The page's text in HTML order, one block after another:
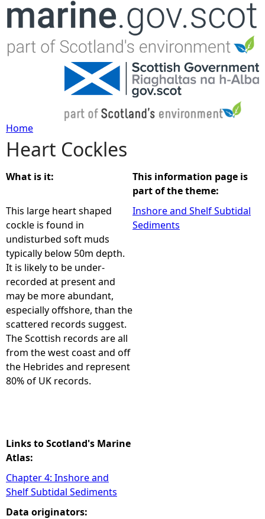
Jump to navigation
Y
o
u
a
r
e
h
e
r
Home
Heart Cockles
What is it:
This large heart shaped
cockle is found in
undisturbed soft muds
typically below 50m depth.
It is likely to be under-
recorded at present and
may be more abundant,
especially offshore, than the
scattered records suggest.
The Scottish records are all
from the west coast and off
the Hebrides and represent
80% of UK records.
Links to Scotland's Marine
Atlas:
Chapter 4: Inshore and
Shelf Subtidal Sediments
Data originators:
This information page is
part of the theme:
Inshore and Shelf Subtidal
Sediments